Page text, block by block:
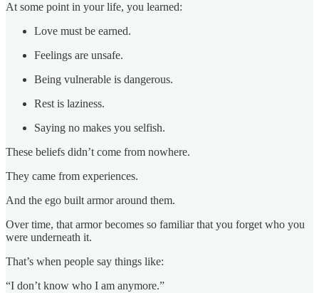
At some point in your life, you learned:
Love must be earned.
Feelings are unsafe.
Being vulnerable is dangerous.
Rest is laziness.
Saying no makes you selfish.
These beliefs didn’t come from nowhere.
They came from experiences.
And the ego built armor around them.
Over time, that armor becomes so familiar that you forget who you
were underneath it.
That’s when people say things like:
“I don’t know who I am anymore.”